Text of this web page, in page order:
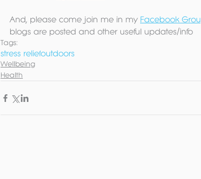
And, please come join me in my Facebook
blogs are posted and other useful updates/info
Tags:
stress reliefoutdoors
Wellbeing
Health